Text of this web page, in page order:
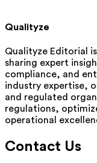
Qualityze
Qualityze Editorial
sharing expert
compliance, and
industry expertise,
and regulated
regulations,
operational
Contact Us